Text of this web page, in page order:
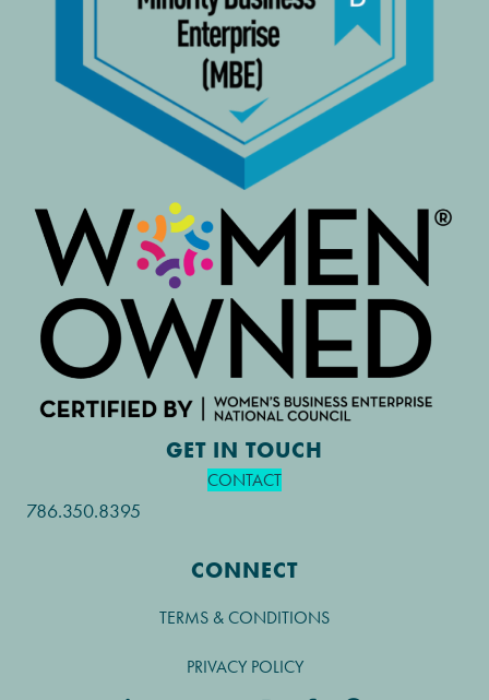
GET IN TOUCH
CONTACT
786.350.8395
CONNECT
TERMS & CONDITIONS
PRIVACY POLICY